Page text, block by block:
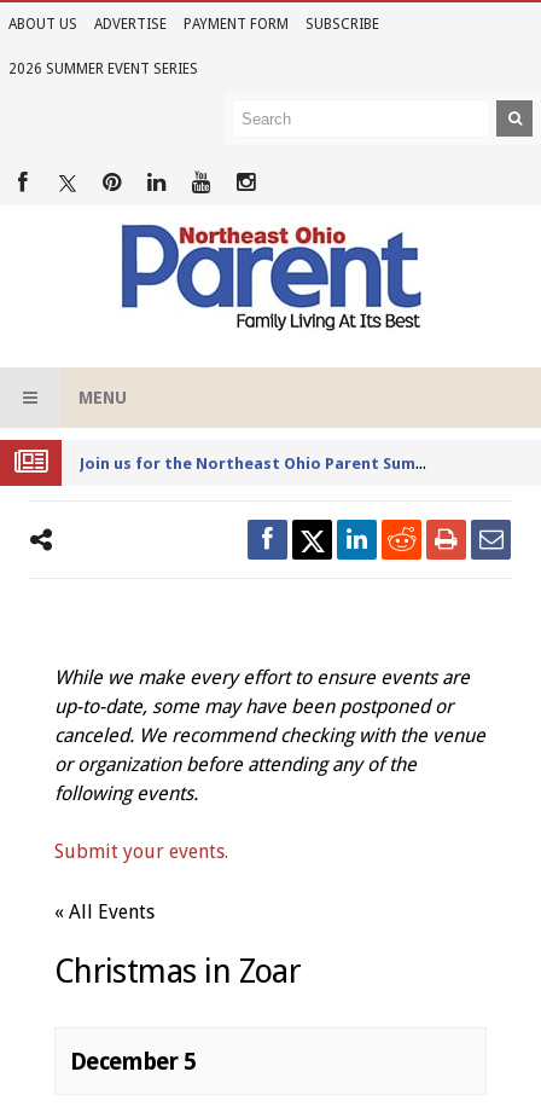
ABOUT US ADVERTISE PAYMENT FORM SUBSCRIBE
2026 SUMMER EVENT SERIES
MENU
Joi
n us for the Northeast Ohio Parent Summer Event Series in June
While we make every effort to ensure events are
up-to-date, some may have been postponed or
canceled. We recommend checking with the venue
or organization before attending any of the
following events.
Submit your events.
« All Events
Christmas in Zoar
December 5